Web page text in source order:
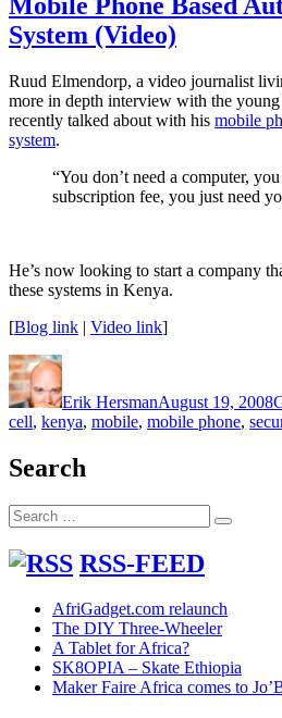
System (Video)
Ruud Elmendorp, a video journalist
more in depth interview with the
recently talked about with his mobile
system.
“You don’t need a computer,
subscription fee, you just need
He’s now looking to start a company
these systems in Kenya.
[Blog link | Video link]
Author
Erik HersmanAugust 19, 2008
cell, kenya, mobile, mobile phone,
Search
Search
for:
Search
RSS-FEED
AfriGadget.com relaunch
The DIY Three-Wheeler
A Tablet for Africa?
SK8OPIA – Skate Ethiopia
Maker Faire Africa comes to